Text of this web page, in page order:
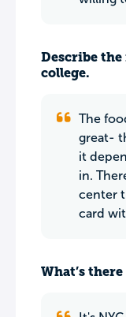
Describe
college.
The
great-
it
in.
center
card
What’s